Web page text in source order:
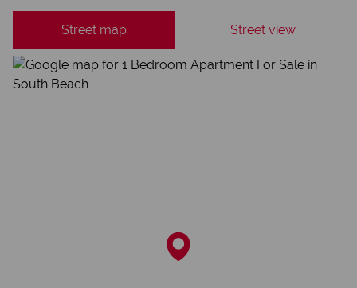
Street map Street view